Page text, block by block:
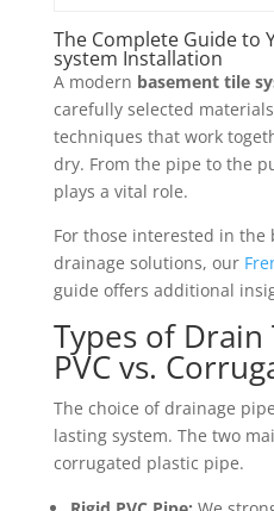
The Complete Guide to
system Installation
A modern basement tile
carefully selected
techniques that work
dry. From the pipe to the
plays a vital role.
For those interested in the
drainage solutions, our
guide offers additional
Types of
PVC vs.
The choice of drainage
lasting system. The two
corrugated plastic pipe.